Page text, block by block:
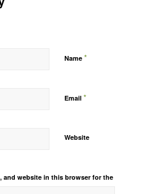
Name *
Email *
Website
and website in this browser for the